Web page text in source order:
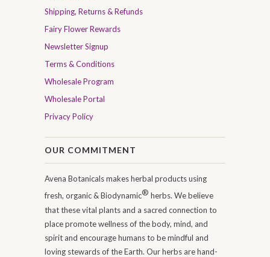
Shipping, Returns & Refunds
Fairy Flower Rewards
Newsletter Signup
Terms & Conditions
Wholesale Program
Wholesale Portal
Privacy Policy
OUR COMMITMENT
Avena Botanicals makes herbal products using
fresh, organic & Biodynamic® herbs. We believe
that these vital plants and a sacred connection to
place promote wellness of the body, mind, and
spirit and encourage humans to be mindful and
loving stewards of the Earth. Our herbs are hand-